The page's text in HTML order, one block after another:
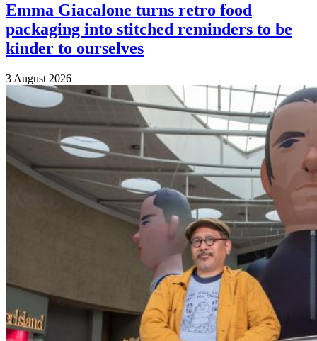
Emma Giacalone turns retro food
packaging into stitched reminders to be
kinder to ourselves
3 August 2026